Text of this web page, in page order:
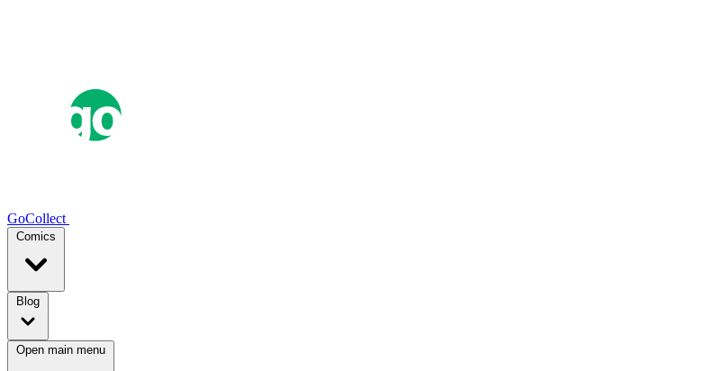
GoCollect
Comics
Blog
Open main menu